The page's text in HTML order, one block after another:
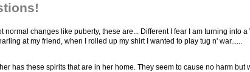
changes like puberty, these are... Different I fear I am turning into
at my friend, when I rolled up my shirt I wanted to play tug n' war......
has these spirits that are in her home. They seem to cause no harm but